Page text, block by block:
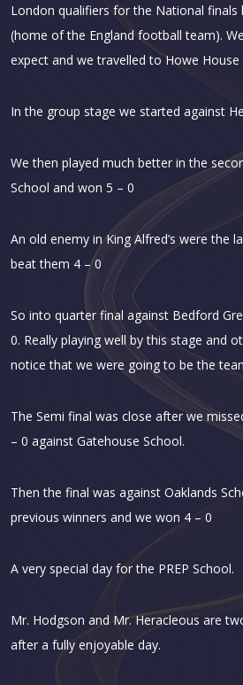
London qualifiers for the National finals
(home of the England football team).
expect and we travelled to Howe
In the group stage we started against
We then played much better in the
School and won 5 – 0
An old enemy in King Alfred’s were the
beat them 4 – 0
So into quarter final against Bedford
0. Really playing well by this stage and
notice that we were going to be the
The Semi final was close after we
– 0 against Gatehouse School.
Then the final was against Oaklands
previous winners and we won 4 – 0
A very special day for the PREP School.
Mr. Hodgson and Mr. Heracleous are
after a fully enjoyable day.